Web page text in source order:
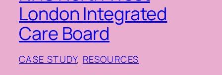
London Integrated
Care Board
CASE STUDY, RESOURCES